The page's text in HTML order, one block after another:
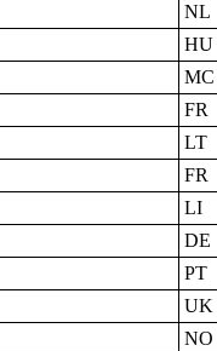
NL
HU
MC
FR
LT
FR
LI
DE
PT
UK
NO